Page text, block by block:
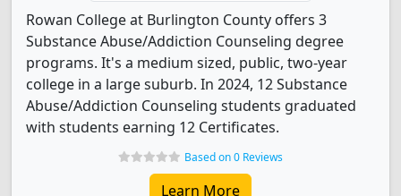
Rowan College at Burlington County offers 3
Substance Abuse/Addiction Counseling degree
programs. It's a medium sized, public, two-year
college in a large suburb. In 2024, 12 Substance
Abuse/Addiction Counseling students graduated
with students earning 12 Certificates.
Based on 0 Reviews
Learn More